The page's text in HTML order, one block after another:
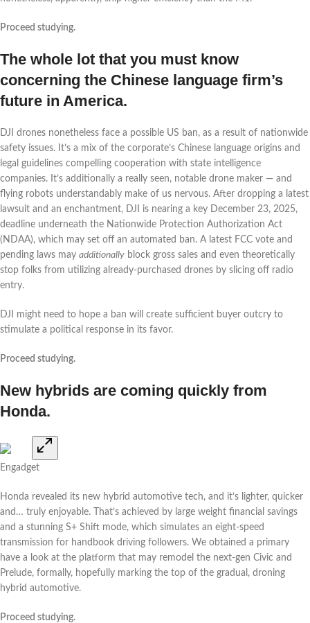
Proceed studying.
The whole lot that you must know
concerning the Chinese language firm’s
future in America.
DJI drones nonetheless face a possible US ban, as a result of nationwide
safety issues. It’s a mix of the corporate’s Chinese language origins and
legal guidelines compelling cooperation with state intelligence
companies. It’s additionally a really seen, notable drone maker — and
flying robots understandably make of us nervous. After dropping a latest
lawsuit and an enchantment, DJI is nearing a key December 23, 2025,
deadline underneath the Nationwide Protection Authorization Act
(NDAA), which may set off an automated ban. A latest FCC vote and
pending laws may additionally block gross sales and even theoretically
stop folks from utilizing already-purchased drones by slicing off radio
entry.
DJI might need to hope a ban will create sufficient buyer outcry to
stimulate a political response in its favor.
Proceed studying.
New hybrids are coming quickly from
Honda.
Engadget
Honda revealed its new hybrid automotive tech, and it’s lighter, quicker
and… truly enjoyable. That’s achieved by large weight financial savings
and a stunning S+ Shift mode, which simulates an eight-speed
transmission for handbook driving followers. We obtained a primary
have a look at the platform that may remodel the next-gen Civic and
Prelude, formally, hopefully marking the top of the gradual, droning
hybrid automotive.
Proceed studying.